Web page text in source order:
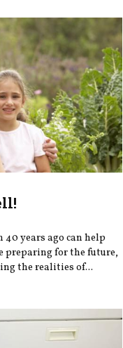
years ago can help
preparing for the future,
the realities of...